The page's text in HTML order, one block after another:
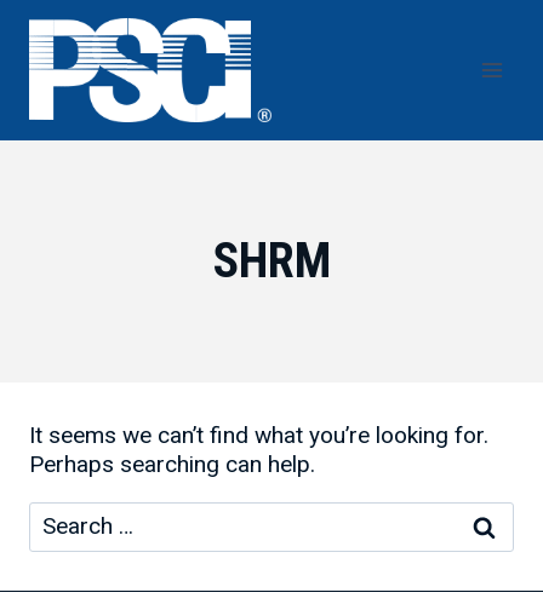
Skip
content
SHRM
It seems we can’t find what you’re looking for.
Perhaps searching can help.
Search
for: